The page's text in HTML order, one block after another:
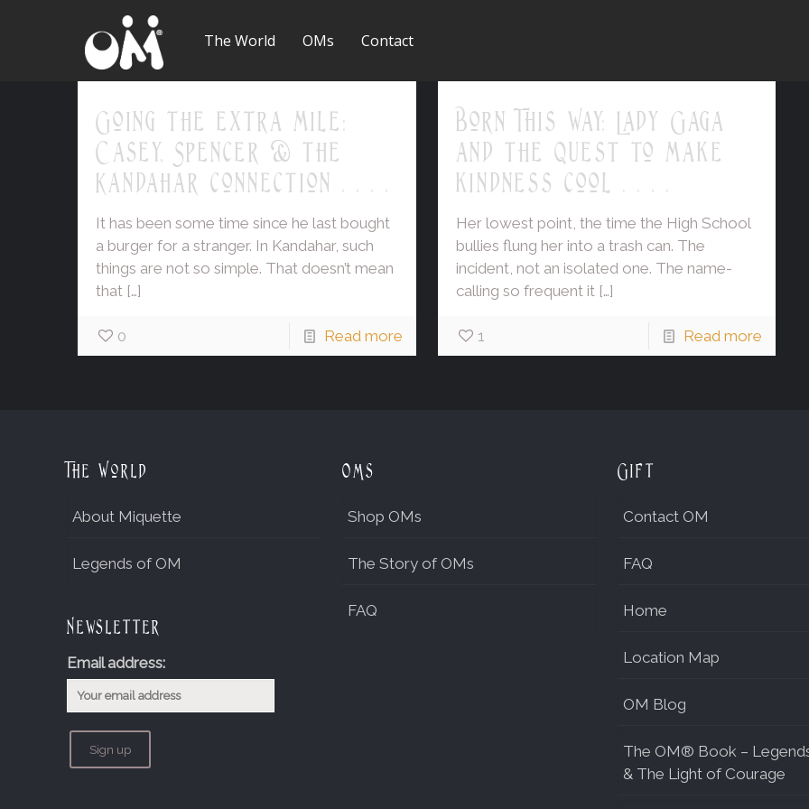
The World OMs Contact
Going the extra mile:
Casey, Spencer & the
Kandahar connection . . . .
It has been some time since he last bought
a burger for a stranger. In Kandahar, such
things are not so simple. That doesn’t mean
that […]
0 Read more
Born This Way: Lady Gaga
and the quest to make
kindness cool . . . .
Her lowest point, the time the High School
bullies flung her into a trash can. The
incident, not an isolated one. The name-
calling so frequent it[…]
1 Read more
The World
About Miquette
Legends of OM
Newsletter
Email address:
OMs
Shop OMs
The Story of OMs
FAQ
Gift
Contact OM
FAQ
Home
Location Map
OM Blog
The OM® Book –
& The Light of Courage